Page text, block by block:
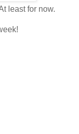
least for now.